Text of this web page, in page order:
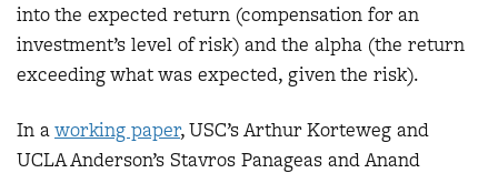
into the expected return (compensation for an
investment’s level of risk) and the alpha (the return
exceeding what was expected, given the risk).
In aworking paper, USC’s Arthur Korteweg and
UCLA Anderson’s Stavros Panageas and Anand